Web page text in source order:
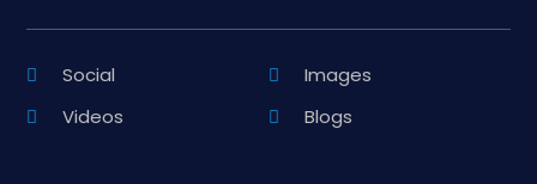
Social
Images
Videos
Blogs